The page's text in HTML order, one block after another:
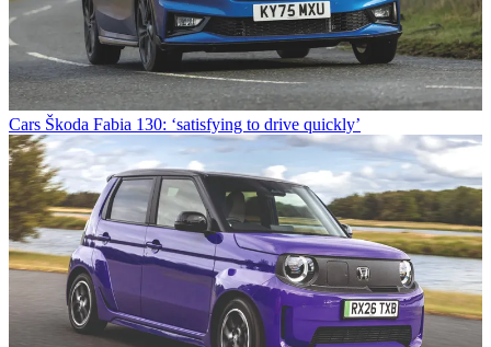
Cars Škoda Fabia 130: ‘satisfying to drive quickly’